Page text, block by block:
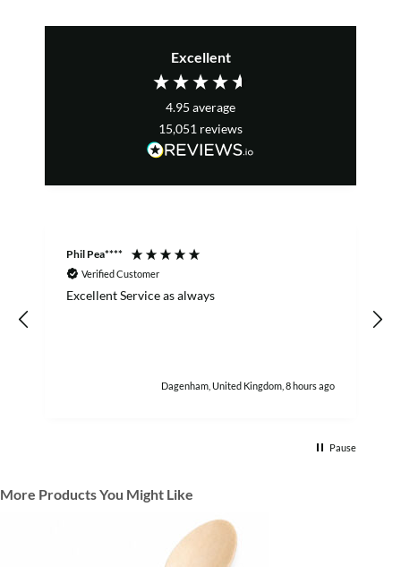
Excellent
4.95 average
15,051 reviews
Phil Pea****
Verified Customer
Excellent Service as always
Dagenham, United Kingdom, 8 hours ago
Pause
More Products You Might Like